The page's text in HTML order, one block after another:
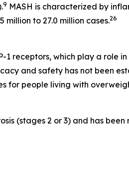
9 MASH is characterized by
million to 27.0 million cases.26
receptors, which play a role
and safety has not been
for people living with
(stages 2 or 3) and has been